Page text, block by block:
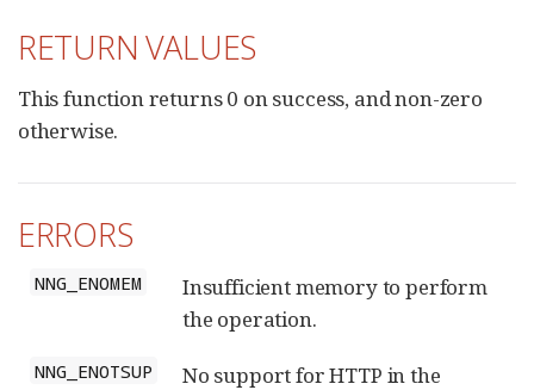
RETURN VALUES
This function returns 0 on success, and non-zero
otherwise.
ERRORS
NNG_ENOMEM
Insufficient memory to perform
the operation.
NNG_ENOTSUP
No support for HTTP in the